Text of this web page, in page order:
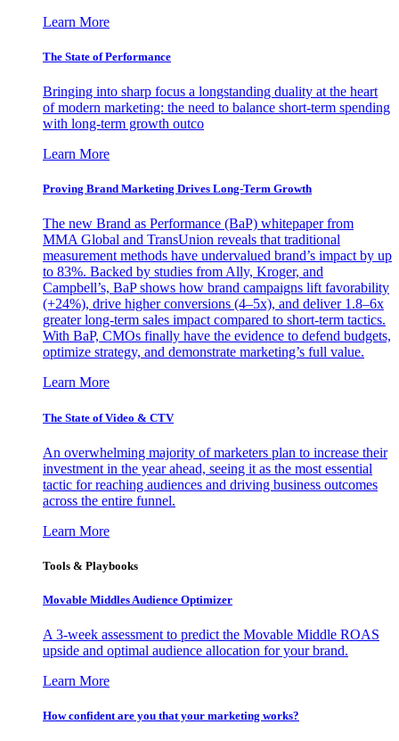
Learn More
The State of Performance
Bringing into sharp focus a longstanding duality at the heart
of modern marketing: the need to balance short-term spending
with long-term growth outco
Learn More
Proving Brand Marketing Drives Long-Term Growth
The new Brand as Performance (BaP) whitepaper from
MMA Global and TransUnion reveals that traditional
measurement methods have undervalued brand’s impact by up
to 83%. Backed by studies from Ally, Kroger, and
Campbell’s, BaP shows how brand campaigns lift favorability
(+24%), drive higher conversions (4–5x), and deliver 1.8–6x
greater long-term sales impact compared to short-term tactics.
With BaP, CMOs finally have the evidence to defend budgets,
optimize strategy, and demonstrate marketing’s full value.
Learn More
The State of Video & CTV
An overwhelming majority of marketers plan to increase their
investment in the year ahead, seeing it as the most essential
tactic for reaching audiences and driving business outcomes
across the entire funnel.
Learn More
Tools & Playbooks
Movable Middles Audience Optimizer
A 3-week assessment to predict the Movable Middle ROAS
upside and optimal audience allocation for your brand.
Learn More
How confident are you that your marketing works?